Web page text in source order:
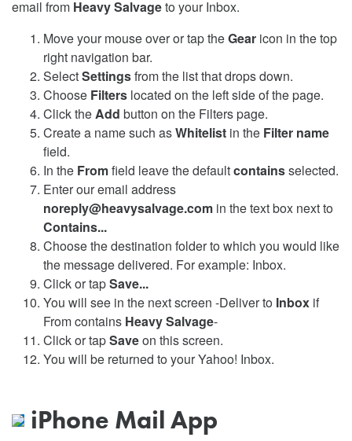
email from Heavy Salvageto your Inbox.
Move your mouse over or tap theGear icon in the top
right navigation bar.
SelectSettingsfrom the list that drops down.
Choose Filters located on the left side of the page.
Click theAdd button on the Filters page.
Create a name such asWhitelist in the Filter name
field.
In the Fromfield leave the defaultcontainsselected.
Enter our email address
noreply@heavysalvage.com in the text box next to
Contains...
Choose the destination folder to which you would like
the message delivered. For example: Inbox.
Click or tapSave...
You will see in the next screen -Deliver to Inbox if
From contains Heavy Salvage-
Click or tapSaveon this screen.
You will be returned to your Yahoo! Inbox.
iPhone Mail App